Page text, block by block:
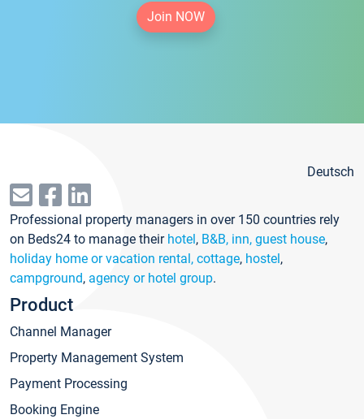
Join NOW
Deutsch
Professional property managers in over 150 countries rely
on Beds24 to manage their hotel, B&B, inn, guest house,
holiday home or vacation rental, cottage, hostel,
campground, agency or hotel group.
Product
Channel Manager
Property Management System
Payment Processing
Booking Engine